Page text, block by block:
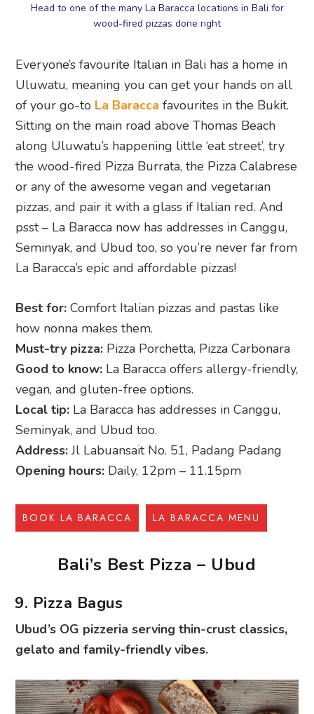
Head to one of the many La Baracca locations in Bali for
wood-fired pizzas done right
Everyone’s favourite Italian in Bali has a home in
Uluwatu, meaning you can get your hands on all
of your go-to La Baracca favourites in the Bukit.
Sitting on the main road above Thomas Beach
along Uluwatu’s happening little ‘eat street’, try
the wood-fired Pizza Burrata, the Pizza Calabrese
or any of the awesome vegan and vegetarian
pizzas, and pair it with a glass if Italian red. And
psst – La Baracca now has addresses in Canggu,
Seminyak, and Ubud too, so you’re never far from
La Baracca’s epic and affordable pizzas!
Best for: Comfort Italian pizzas and pastas like
how nonna makes them.
Must-try pizza: Pizza Porchetta, Pizza Carbonara
Good to know: La Baracca offers allergy-friendly,
vegan, and gluten-free options.
Local tip: La Baracca has addresses in Canggu,
Seminyak, and Ubud too.
Address:Jl Labuansait No. 51, Padang Padang
Opening hours: Daily, 12pm – 11.15pm
BOOK LA BARACCA LA BARACCA MENU
Bali’s Best Pizza – Ubud
9. Pizza Bagus
Ubud’s OG pizzeria serving thin-crust classics,
gelato and family-friendly vibes.